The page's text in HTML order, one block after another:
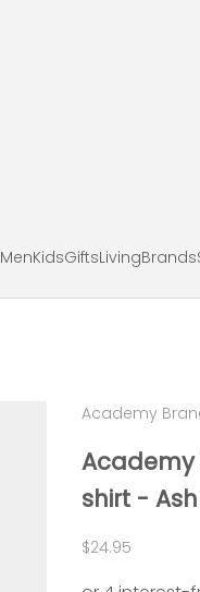
MenKidsGiftsLivingBrands
Academy
Academy
shirt -
Sale price
$24.95